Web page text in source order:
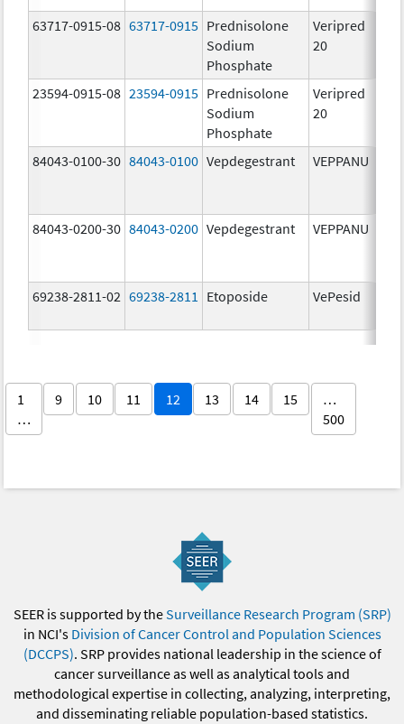
63717-0915-08 63717-0915 Prednisolone
Sodium
Phosphate
Veripred
20
23594-0915-08 23594-0915 Prednisolone
Sodium
Phosphate
Veripred
20
84043-0100-30 84043-0100 Vepdegestrant VEPPANU
84043-0200-30 84043-0200 Vepdegestrant VEPPANU
69238-2811-02 69238-2811 Etoposide VePesid
1
…
9 10 11 12 13 14 15
…
500
SEER is supported by theSurveillance Research Program (SRP)
in NCI's Division of Cancer Control and Population Sciences
(DCCPS). SRP provides national leadership in the science of
cancer surveillance as well as analytical tools and
methodological expertise in collecting, analyzing, interpreting,
and disseminating reliable population-based statistics.